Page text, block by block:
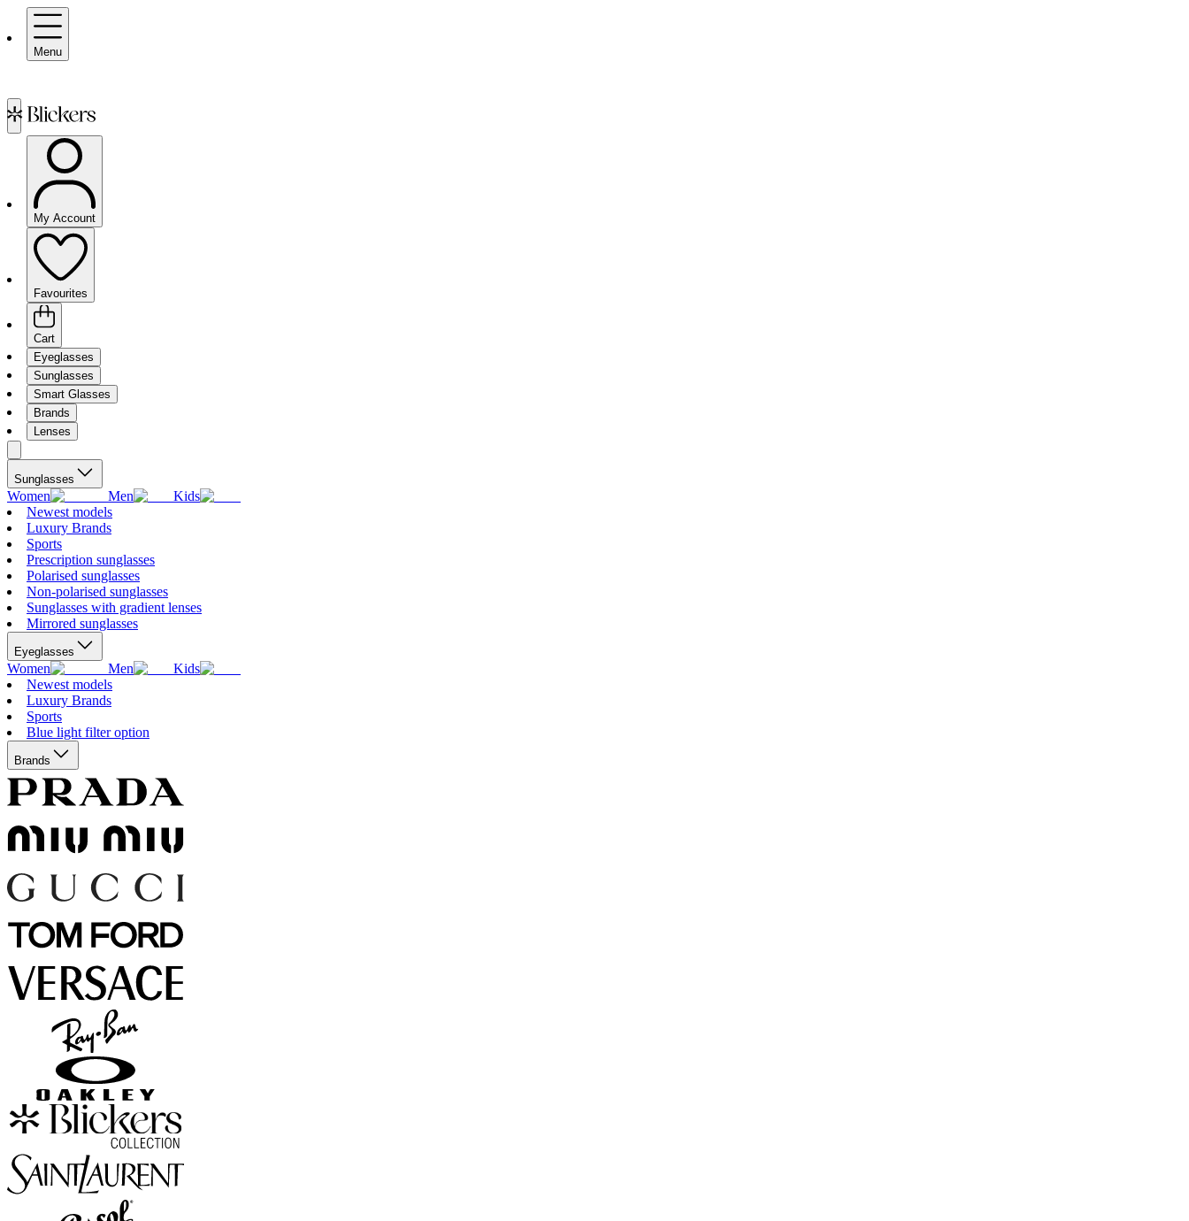
Menu
My Account
Favourites
Cart
Eyeglasses
Sunglasses
Smart Glasses
Brands
Lenses
Sunglasses
Women Men
Kids
Newest models
Luxury Brands
Sports
Prescription sunglasses
Polarised sunglasses
Non-polarised sunglasses
Sunglasses with gradient lenses
Mirrored sunglasses
Eyeglasses
Women Men
Kids
Newest models
Luxury Brands
Sports
Blue light filter option
Brands